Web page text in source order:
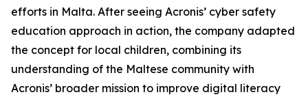
efforts in Malta. After seeing Acronis’ cyber safety
education approach in action, the company adapted
the concept for local children, combining its
understanding of the Maltese community with
Acronis’ broader mission to improve digital literacy